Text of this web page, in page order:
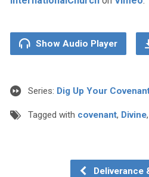
Show Audio Player
Series: Dig Up Your
Tagged with covenant, Divine,
Deliverance